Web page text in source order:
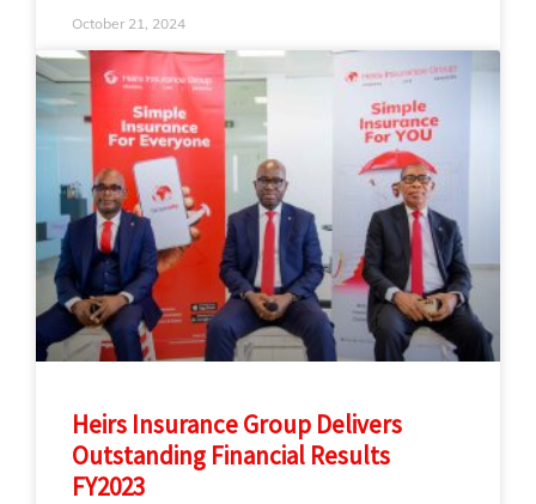
October 21, 2024
Heirs Insurance Group Delivers
Outstanding Financial Results
FY2023